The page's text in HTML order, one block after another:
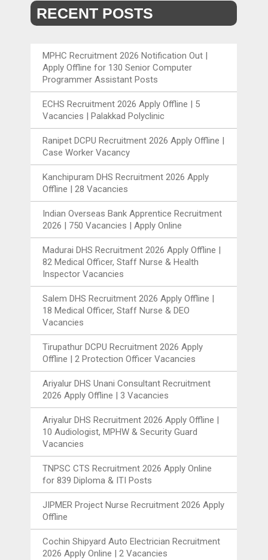
RECENT POSTS
MPHC Recruitment 2026 Notification Out |
Apply Offline for 130 Senior Computer
Programmer Assistant Posts
ECHS Recruitment 2026 Apply Offline | 5
Vacancies | Palakkad Polyclinic
Ranipet DCPU Recruitment 2026 Apply Offline |
Case Worker Vacancy
Kanchipuram DHS Recruitment 2026 Apply
Offline | 28 Vacancies
Indian Overseas Bank Apprentice Recruitment
2026 | 750 Vacancies | Apply Online
Madurai DHS Recruitment 2026 Apply Offline |
82 Medical Officer, Staff Nurse & Health
Inspector Vacancies
Salem DHS Recruitment 2026 Apply Offline |
18 Medical Officer, Staff Nurse & DEO
Vacancies
Tirupathur DCPU Recruitment 2026 Apply
Offline | 2 Protection Officer Vacancies
Ariyalur DHS Unani Consultant Recruitment
2026 Apply Offline | 3 Vacancies
Ariyalur DHS Recruitment 2026 Apply Offline |
10 Audiologist, MPHW & Security Guard
Vacancies
TNPSC CTS Recruitment 2026 Apply Online
for 839 Diploma & ITI Posts
JIPMER Project Nurse Recruitment 2026 Apply
Offline
Cochin Shipyard Auto Electrician Recruitment
2026 Apply Online | 2 Vacancies